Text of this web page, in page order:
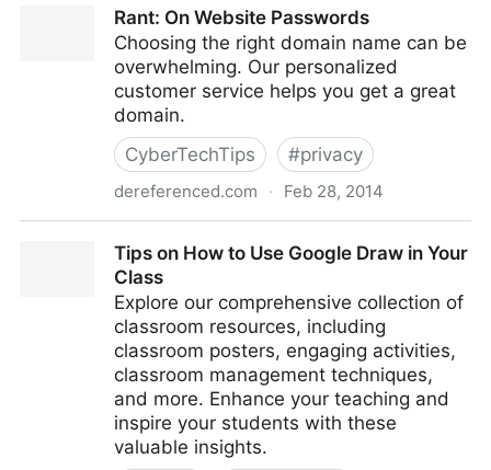
Camera Using a Chromebook
Rant: On Website Passwords
Choosing the right domain name can be
overwhelming. Our personalized
customer service helps you get a great
domain.
CyberTechTips
#privacy
dereferenced.com · Feb 28, 2014
Tips on How to Use Google Draw in Your
Class
Explore our comprehensive collection of
classroom resources, including
classroom posters, engaging activities,
classroom management techniques,
and more. Enhance your teaching and
inspire your students with these
valuable insights.